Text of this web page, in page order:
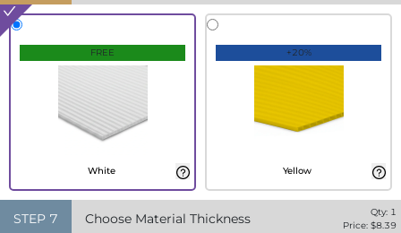
FREE
White
+20%
Yellow
STEP 7 Choose Material Thickness Qty: 1
Price: $8.39